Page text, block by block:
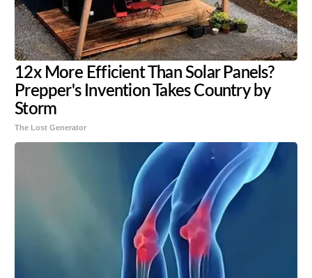
12x More Efficient Than Solar Panels?
Prepper's Invention Takes Country by
Storm
The Lost Generator